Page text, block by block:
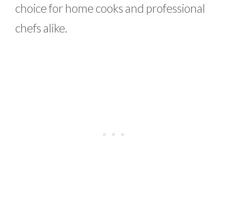
choice for home cooks and professional
chefs alike.